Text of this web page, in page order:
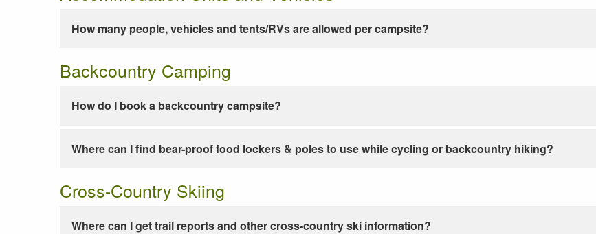
How many people, vehicles and tents/RVs are allowed per campsite?
Backcountry Camping
How do I book a backcountry campsite?
Where can I find bear-proof food lockers & poles to use while cycling or backcountry hiking?
Cross-Country Skiing
Where can I get trail reports and other cross-country ski information?